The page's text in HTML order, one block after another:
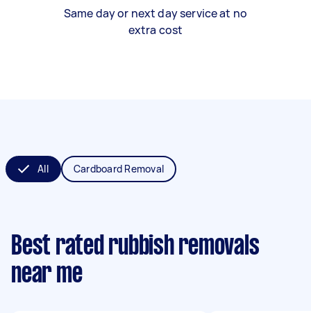
Same day or next day service at no
extra cost
All Cardboard Removal
Best rated rubbish removals
near me